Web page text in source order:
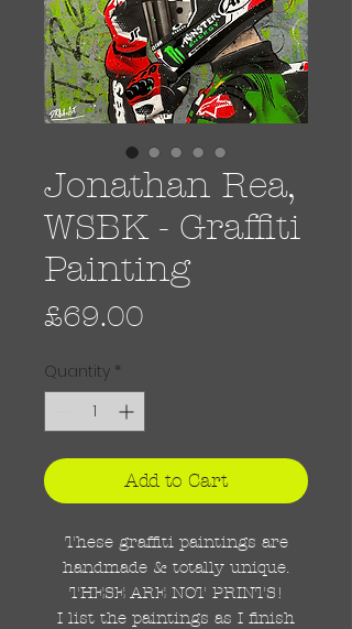
Jonathan Rea,
WSBK - Graffiti
Painting
£69.00
Quantity *
Add to Cart
These graffiti paintings are
handmade & totally unique.
THESE ARE NOT PRINTS!
I list the paintings as I finish